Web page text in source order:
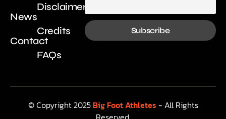
News
Contact
Disclaimer
Credits
FAQs
© Copyright 2025 Big Foot Athletes - All Rights